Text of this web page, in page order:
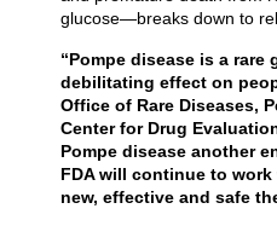
glucose—breaks down to
“Pompe disease is a
debilitating effect on
Office of Rare Diseases,
Center for Drug
Pompe disease another
FDA will continue to
new, effective and safe